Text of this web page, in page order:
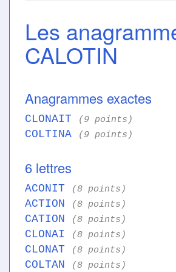
Les
CALOTIN
Anagrammes exactes
CLONAIT (9 points)
COLTINA (9 points)
6 lettres
ACONIT (8 points)
ACTION (8 points)
CATION (8 points)
CLONAI (8 points)
CLONAT (8 points)
COLTAN (8 points)